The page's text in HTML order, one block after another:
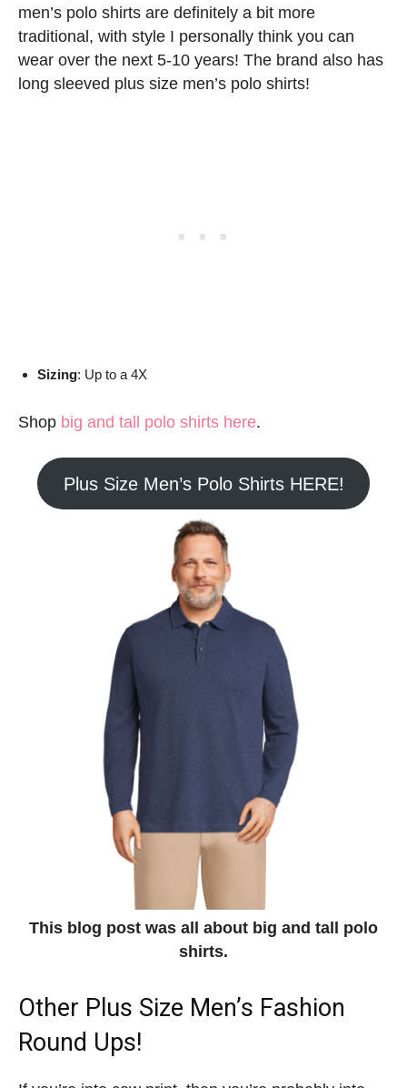
men’s polo shirts are definitely a bit more
traditional, with style I personally think you can
wear over the next 5-10 years! The brand also has
long sleeved plus size men’s polo shirts!
Sizing: Up to a 4X
Shop big and tall polo shirts here.
Plus Size Men’s Polo Shirts HERE!
This blog post was all about big and tall polo
shirts.
Other Plus Size Men’s Fashion
Round Ups!